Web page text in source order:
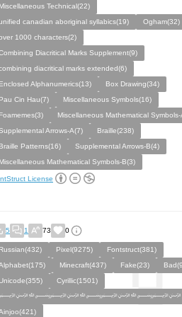
Technical(22)
canadian aboriginal syllabics(19)
Ogham(32)
1000 characters(2)
Diacritical Marks Supplement(9)
diacritical marks extended(6)
Alphanumerics(13)
Box Drawing(34)
Cin Hau(7)
Miscellaneous Symbols(16)
Miscellaneous Mathematical Symbols-
Arrows-A(7)
Braille(238)
Patterns(16)
Supplemental Arrows-B(4)
Mathematical Symbols-B(3)
License
5 1 73 0
Pixel(9275)
Fontstruct(381)
Minecraft(437) Fake(23)
Cyrillic(1501)